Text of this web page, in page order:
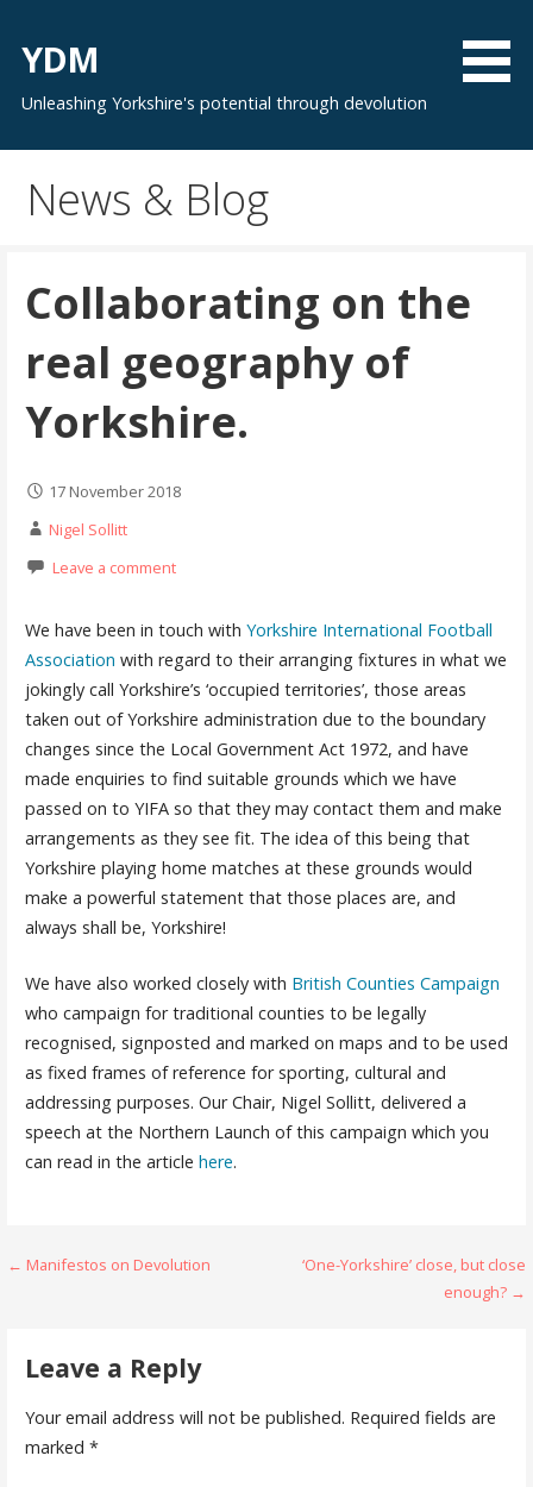
content
YDM
Unleashing Yorkshire's potential through devolution
News & Blog
Collaborating on the
real geography of
Yorkshire.
17 November 2018
Nigel Sollitt
Leave a comment
We have been in touch with Yorkshire International Football
Association with regard to their arranging fixtures in what we
jokingly call Yorkshire’s ‘occupied territories’, those areas
taken out of Yorkshire administration due to the boundary
changes since the Local Government Act 1972, and have
made enquiries to find suitable grounds which we have
passed on to YIFA so that they may contact them and make
arrangements as they see fit. The idea of this being that
Yorkshire playing home matches at these grounds would
make a powerful statement that those places are, and
always shall be, Yorkshire!
We have also worked closely with British Counties Campaign
who campaign for traditional counties to be legally
recognised, signposted and marked on maps and to be used
as fixed frames of reference for sporting, cultural and
addressing purposes. Our Chair, Nigel Sollitt, delivered a
speech at the Northern Launch of this campaign which you
can read in the article here.
Post
← Manifestos on Devolution
‘One-Yorkshire’ close, but close
enough? →
Leave a Reply
Your email address will not be published. Required fields are
marked *